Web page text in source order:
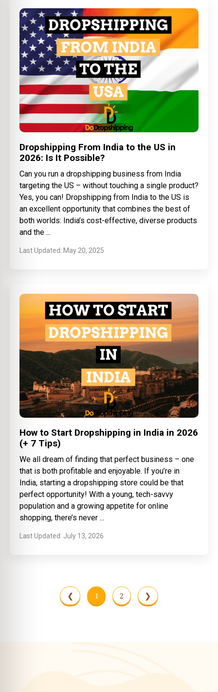
Dropshipping From India to the US in
2026: Is It Possible?
Can you run a dropshipping business from India
targeting the US – without touching a single product?
Yes, you can! Dropshipping from India to the US is
an excellent opportunity that combines the best of
both worlds: India’s cost-effective, diverse products
and the
May 20, 2025
How to Start Dropshipping in India in 2026
(+ 7 Tips)
We all dream of finding that perfect business – one
that is both profitable and enjoyable. If you’re in
India, starting a dropshipping store could be that
perfect opportunity! With a young, tech-savvy
population and a growing appetite for online
shopping, there’s never
July 13, 2026
❮ 1 2 ❯